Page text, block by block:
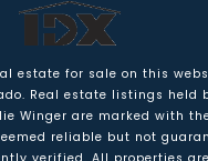
estate for sale on this
Real estate listings held
Winger are marked with
reliable but not